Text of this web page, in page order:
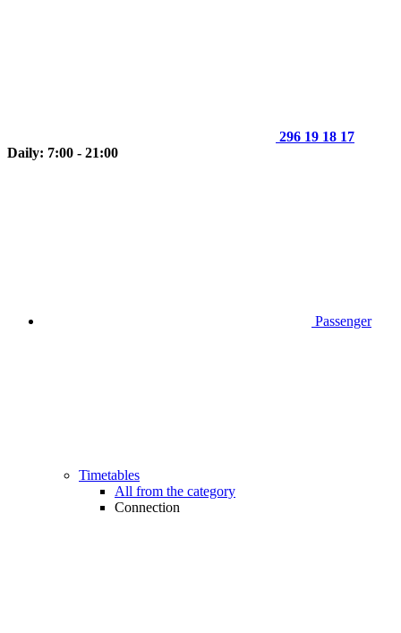
296 19 18 17
Daily: 7:00 - 21:00
Passenger
Timetables
All from the category
Connection